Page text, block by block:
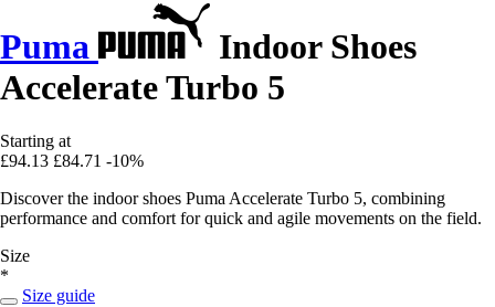
Puma
Indoor Shoes
Accelerate Turbo 5
Starting at
£94.13 £84.71 -10%
Discover the indoor shoes Puma Accelerate Turbo 5, combining
performance and comfort for quick and agile movements on the field.
Size
*
Size guide